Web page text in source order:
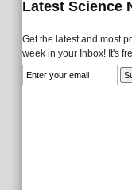
Latest Science
Get the latest and most
week in your Inbox! It's